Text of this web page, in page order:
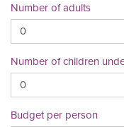
Number of adults
Number of children
Budget per person